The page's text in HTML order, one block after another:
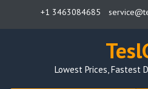
+1 3463084685
Lowest Prices, Fastest